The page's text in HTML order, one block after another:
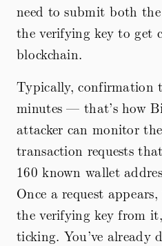
need to submit both
the verifying key to get
blockchain.
Typically, confirmation
minutes — that’s how
attacker can monitor
transaction requests
160 known wallet
Once a request
the verifying key from
ticking. You’ve already